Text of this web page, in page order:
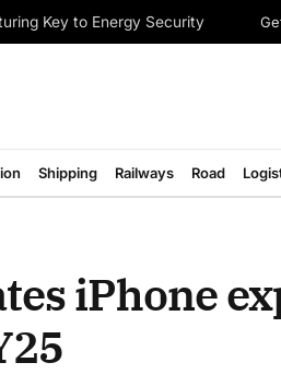
Key to Energy Security
Shipping Railways Road
iPhone